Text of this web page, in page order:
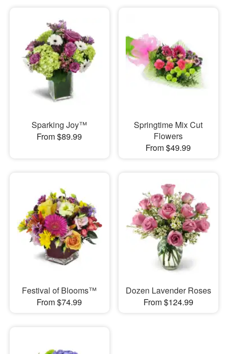
Sparking Joy™
From $89.99
Springtime Mix Cut
Flowers
From $49.99
Festival of Blooms™
From $74.99
Dozen Lavender Roses
From $124.99